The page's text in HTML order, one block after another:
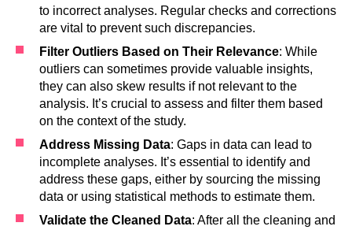
to incorrect analyses. Regular checks and corrections
are vital to prevent such discrepancies.
Filter Outliers Based on Their Relevance: While
outliers can sometimes provide valuable insights,
they can also skew results if not relevant to the
analysis. It’s crucial to assess and filter them based
on the context of the study.
Address Missing Data: Gaps in data can lead to
incomplete analyses. It’s essential to identify and
address these gaps, either by sourcing the missing
data or using statistical methods to estimate them.
Validate the Cleaned Data: After all the cleaning and